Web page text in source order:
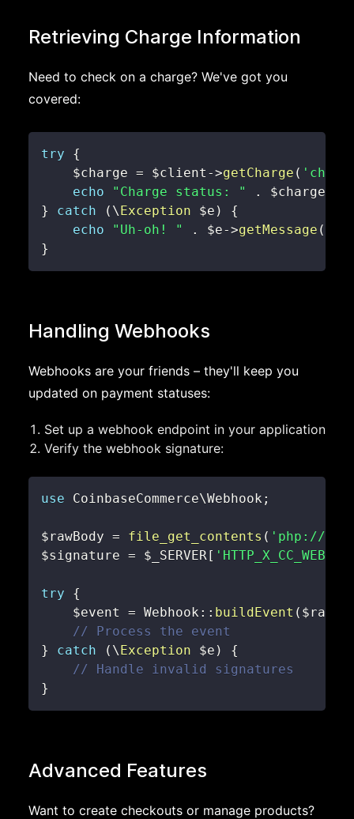
Retrieving Charge Information
Need to check on a charge? We've got you
covered:
try
{
$charge = $client ->getCharge (
echo
"Charge status: " . $charge
}
catch ( \Exception $e )
{
echo
"Uh-oh! " . $e->getMessage (
}
Handling Webhooks
Webhooks are your friends – they'll keep you
updated on payment statuses:
Set up a webhook endpoint in your application
Verify the webhook signature:
use CoinbaseCommerce\Webhook ;
$rawBody = file_get_contents ( 'php://
$signature = $_SERVER[
try
{
$event
= Webhook :: buildEvent (
// Process the event
}
catch ( \Exception $e )
{
// Handle invalid signatures
}
Advanced Features
Want to create checkouts or manage products?